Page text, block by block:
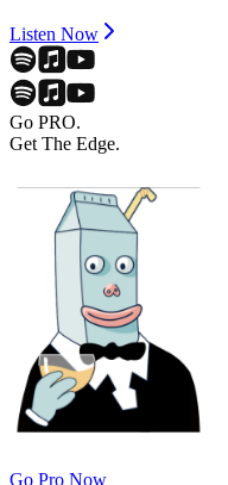
Listen Now
Go PRO.
Get The Edge.
Go Pro Now